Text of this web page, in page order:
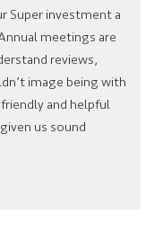
Super investment a
meetings are
reviews,
image being with
friendly and helpful
us sound